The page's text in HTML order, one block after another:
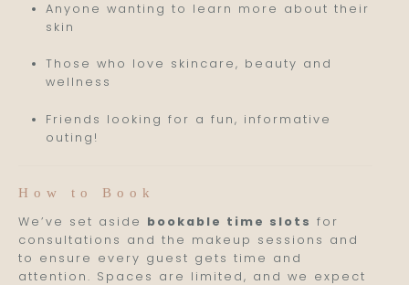
Anyone wanting to learn more about their
skin
Those who love skincare, beauty and
wellness
Friends looking for a fun, informative
outing!
How to Book
We’ve set aside bookable time slots for
consultations and the makeup sessions and
to ensure every guest gets time and
attention. Spaces are limited, and we expect